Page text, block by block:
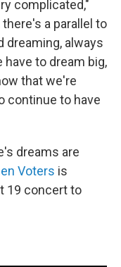
complicated,"
a parallel to
dreaming, always
to dream big,
that we're
continue to have
dreams are
Voters is
19 concert to